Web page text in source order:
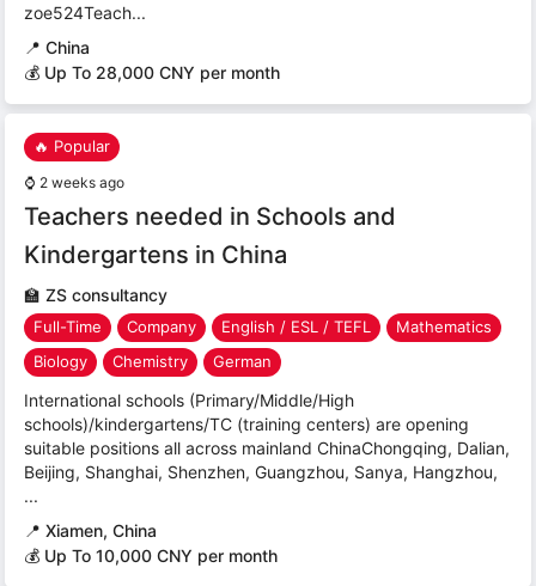
zoe524Teach...
📍 China
💰 Up To 28,000 CNY per month
🔥 Popular
⌚ 2 weeks ago
Teachers needed in Schools and
Kindergartens in China
🏫 ZS consultancy
Full-Time Company English / ESL / TEFL
Mathematics
Biology
Chemistry German
International schools (Primary/Middle/High
schools)/kindergartens/TC (training centers) are opening
suitable positions all across mainland ChinaChongqing, Dalian,
Beijing, Shanghai, Shenzhen, Guangzhou, Sanya, Hangzhou,
...
📍 Xiamen, China
💰 Up To 10,000 CNY per month